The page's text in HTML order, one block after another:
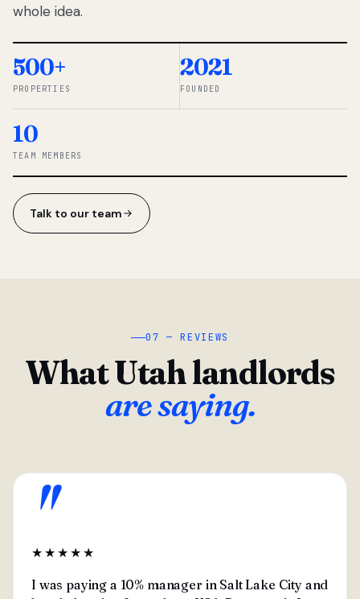
So we built a
simpler way.
◆ THE
whole idea.
500+
PROPERTIES
2021
FOUNDED
10
TEAM MEMBERS
Talk to our team
07 — REVIEWS
What Utah landlords
are saying.
"
★★★★★
I was paying a 10% manager in Salt Lake City and